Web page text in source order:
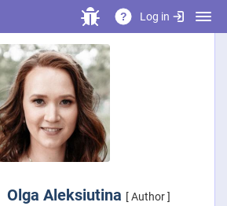
? Log in
Olga Aleksiutina [ Author ]